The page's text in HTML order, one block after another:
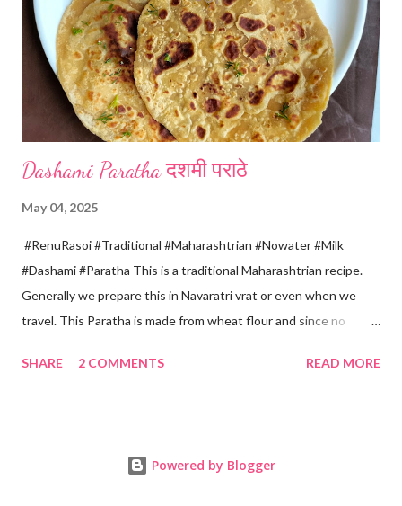
get collected in the pan. Strain this milk and Paneer mix from the
strainer. *Immediately fold the cloth with paneer from all the
four sides and mak...
Dashami Paratha दशमी पराठे
May 04, 2025
#RenuRasoi #Traditional #Maharashtrian #Nowater #Milk
#Dashami #Paratha This is a traditional Maharashtrian recipe.
Generally we prepare this in Navaratri vrat or even when we
travel. This Paratha is made from wheat flour and since no
flaky. Easy to prepare ... Goes very well with spicy veg
rolling... *Ghee...2-3 tsp *Dry wheat flour... 3 tsp For roasting
SHARE 2 COMMENTS READ MORE
Powered by Blogger